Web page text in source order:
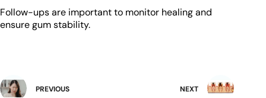
Follow-ups are important to monitor healing and
ensure gum stability.
PREVIOUS NEXT